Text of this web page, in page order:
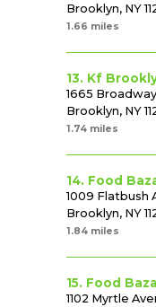
Brooklyn, NY
1.66 miles
13. Kf
1665 Broadway
Brooklyn, NY
1.74 miles
14. Food
1009 Flatbush
Brooklyn, NY
1.84 miles
15. Food
1102 Myrtle